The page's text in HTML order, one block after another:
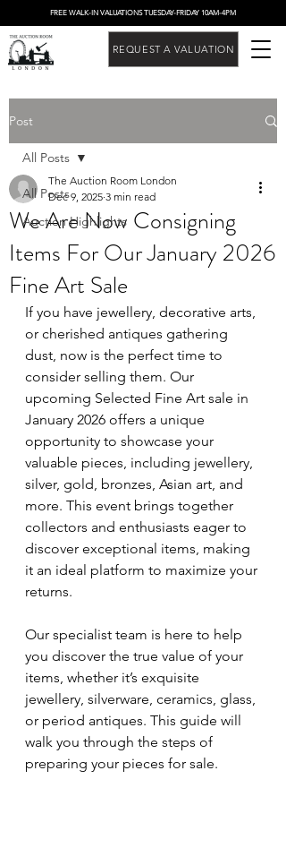
REQUEST A VALUATION
FREE WALK-IN VALUATIONS TUESDAY-FRIDAY 10AM-4PM
Post
All Posts
Auction Highlights
All Posts
We Are Now Consigning
Items For Our January 2026
Fine Art Sale
The Auction Room London
Dec 9, 2025 3 min read
If you have jewellery, decorative arts,
or cherished antiques gathering
dust, now is the perfect time to
consider selling them. Our
upcoming Selected Fine Art sale in
January 2026 offers a unique
opportunity to showcase your
valuable pieces, including jewellery,
silver, gold, bronzes, Asian art, and
more. This event brings together
collectors and enthusiasts eager to
discover exceptional items, making
it an ideal platform to maximize your
returns.
Our specialist team is here to help
you discover the true value of your
items, whether it’s exquisite
jewellery, silverware, ceramics, glass,
or period antiques. This guide will
walk you through the steps of
preparing your pieces for sale.